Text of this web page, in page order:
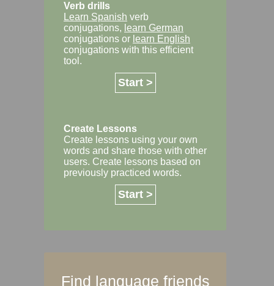
Verb drills
Learn Spanish verb
conjugations, learn German
conjugations or learn English
conjugations with this efficient
tool.
Start >
Create Lessons
Create lessons using your own
words and share those with other
users. Create lessons based on
previously practiced words.
Start >
Find language friends